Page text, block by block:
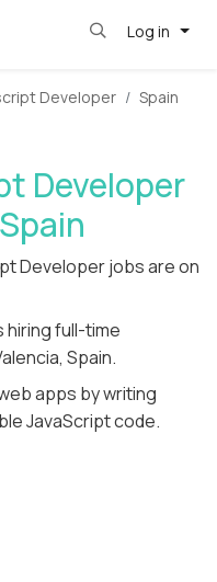
Log in
Developer
Spain
Developer
Developer jobs are on
hiring full-time
Spain.
apps by writing
JavaScript code.